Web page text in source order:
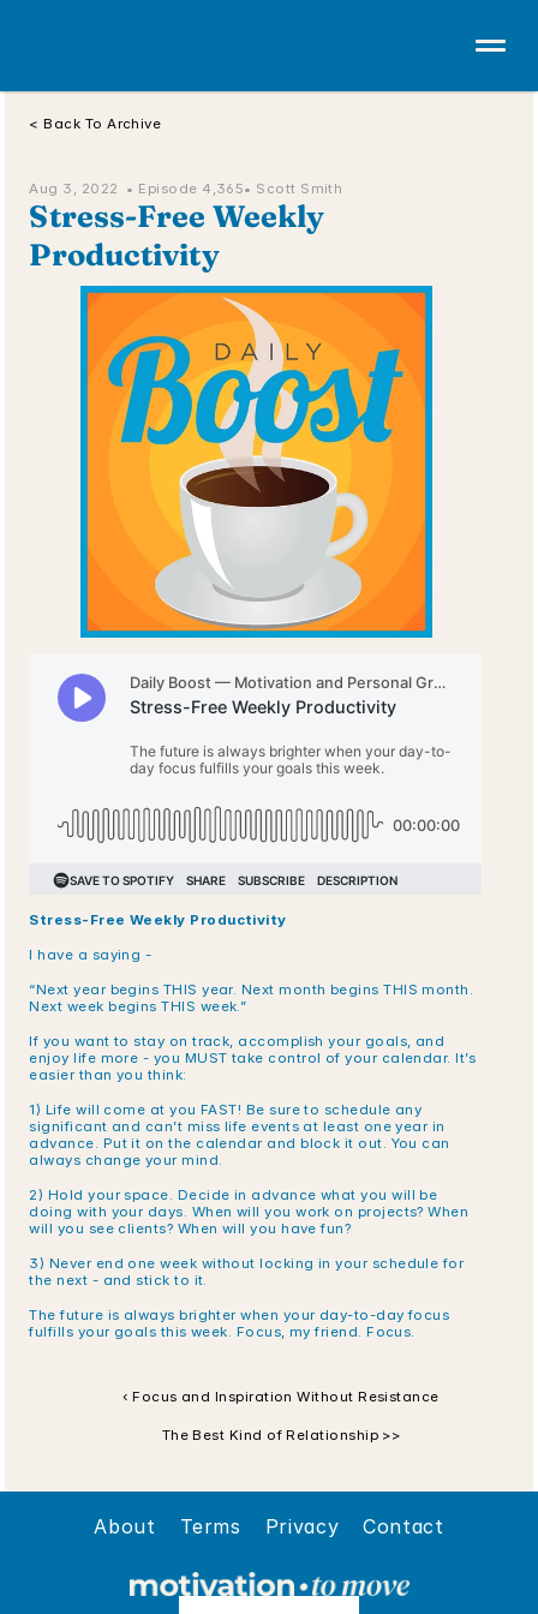
< Back To Archive
Aug 3, 2022  • Episode 4,365• Scott Smith
Stress-Free Weekly
Productivity
Stress-Free Weekly Productivity
I have a saying -
“Next year begins THIS year. Next month begins THIS month.
Next week begins THIS week.”
If you want to stay on track, accomplish your goals, and
enjoy life more - you MUST take control of your calendar. It’s
easier than you think:
1) Life will come at you FAST! Be sure to schedule any
significant and can’t miss life events at least one year in
advance. Put it on the calendar and block it out. You can
always change your mind.
2) Hold your space. Decide in advance what you will be
doing with your days. When will you work on projects? When
will you see clients? When will you have fun?
3) Never end one week without locking in your schedule for
the next - and stick to it.
The future is always brighter when your day-to-day focus
fulfills your goals this week. Focus, my friend. Focus.
‹ Focus and Inspiration Without Resistance
The Best Kind of Relationship >>
About Terms Privacy Contact